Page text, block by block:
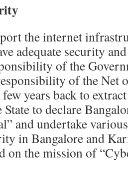
the internet
adequate security
of the
of the Net
few years back to
to declare
and undertake
in Bangalore and
on the mission of